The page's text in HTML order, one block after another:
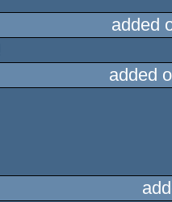
added
added